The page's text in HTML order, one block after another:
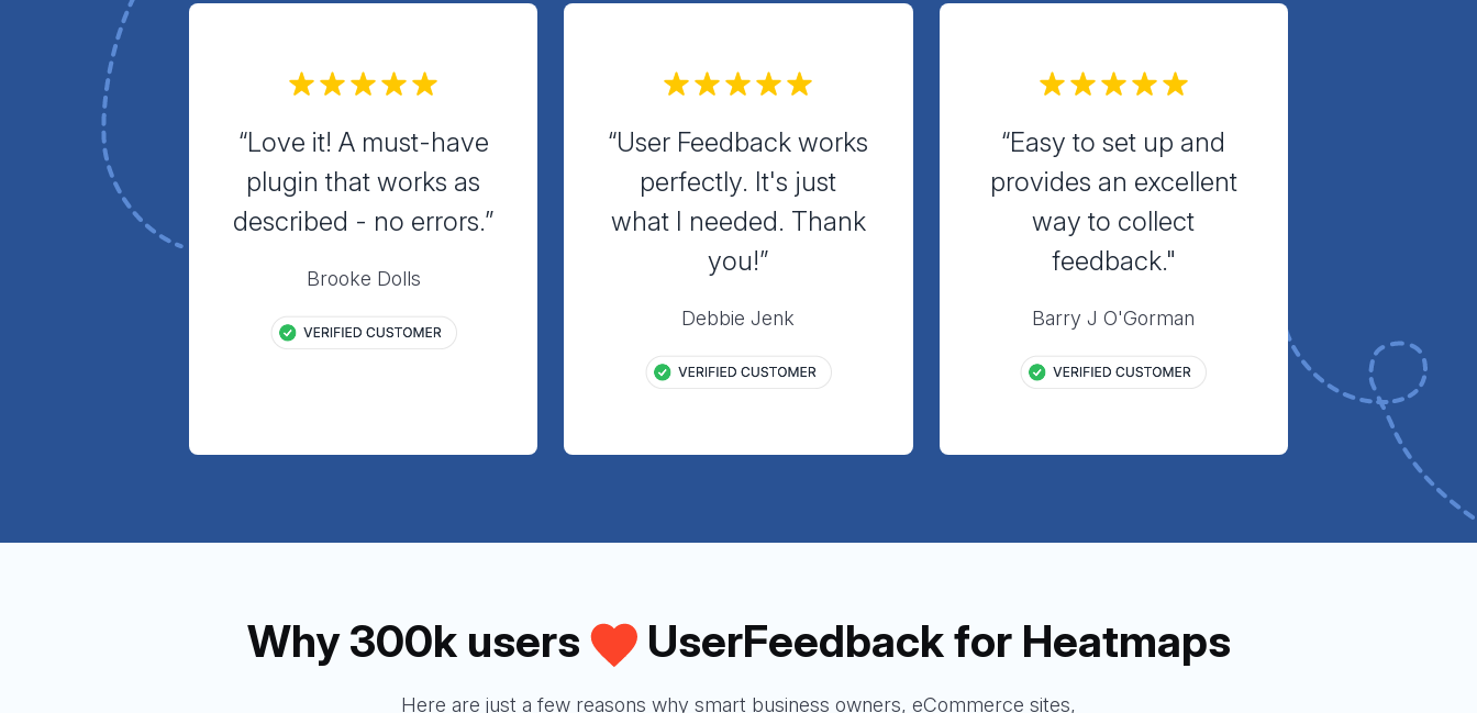
“Love it! A must-have
plugin that works as
described - no errors.”
Brooke Dolls
“User Feedback works
perfectly. It's just
what I needed. Thank
you!”
Debbie Jenk
“Easy to set up and
provides an excellent
way to collect
feedback."
Barry J O'Gorman
Why 300k users UserFeedback for Heatmaps
Here are just a few reasons why smart business owners, eCommerce sites,